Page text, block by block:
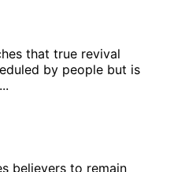
that true revival
by people but is
believers to remain